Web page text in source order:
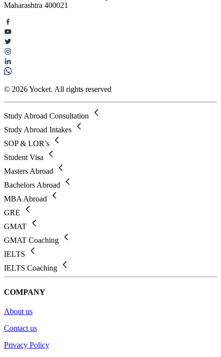
Maharashtra 400021
© 2026 Yocket. All rights reserved
Study Abroad Consultation
Study Abroad Intakes
SOP & LOR’s
Student Visa
Masters Abroad
Bachelors Abroad
MBA Abroad
GRE
GMAT
GMAT Coaching
IELTS
IELTS Coaching
COMPANY
About us
Contact us
Privacy Policy